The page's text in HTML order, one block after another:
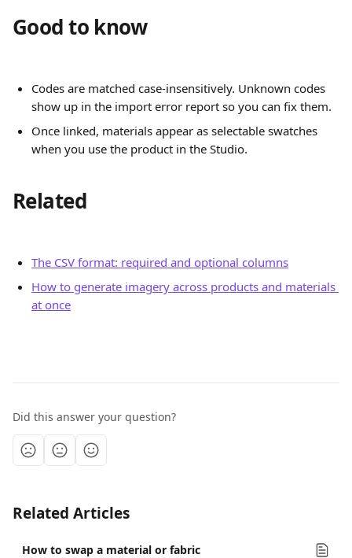
Good to know
Codes are matched case-insensitively. Unknown codes
show up in the import error report so you can fix them.
Once linked, materials appear as selectable swatches
when you use the product in the Studio.
Related
The CSV format: required and optional columns
How to generate imagery across products and materials
at once
Did this answer your question?
Related Articles
How to swap a material or fabric